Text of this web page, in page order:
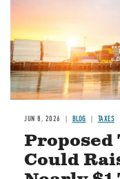
JUN 8, 2026 BLOG TAXES
Could